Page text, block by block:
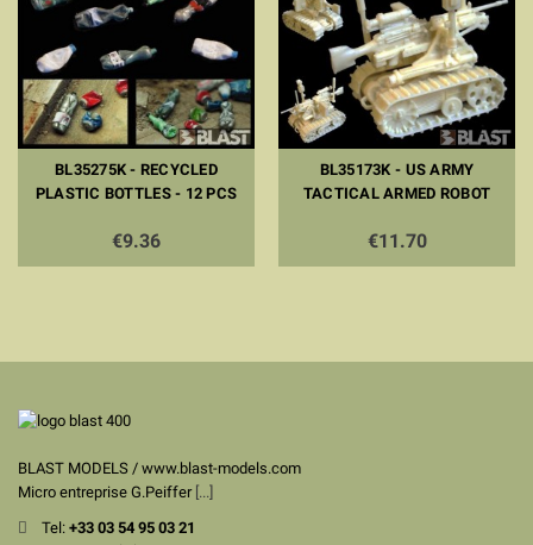
BL35275K - RECYCLED
PLASTIC BOTTLES - 12 PCS
€9.36
BL35173K - US ARMY
TACTICAL ARMED ROBOT
€11.70
BLAST MODELS / www.blast-models.com
Micro entreprise G.Peiffer [...]
Tel: +33 03 54 95 03 21